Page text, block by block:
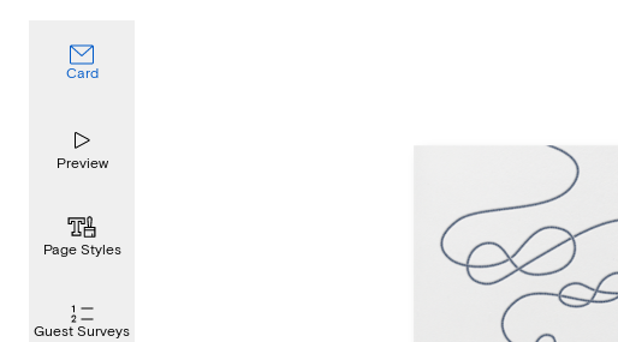
Card
Preview
Page Styles
Guest Surveys